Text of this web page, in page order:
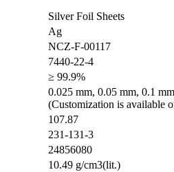
Silver Foil Sheets
Ag
NCZ-F-00117
7440-22-4
≥ 99.9%
0.025 mm, 0.05 mm, 0.1
(Customization is available
107.87
231-131-3
24856080
10.49 g/cm3(lit.)